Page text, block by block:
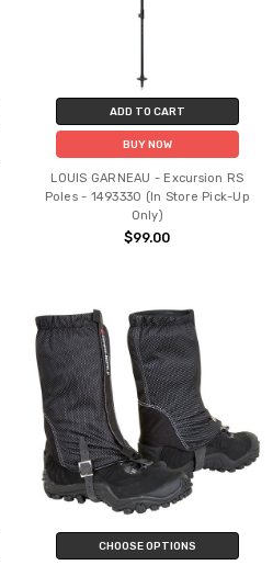
ADD TO CART
BUY NOW
LOUIS GARNEAU - Excursion RS
Poles - 1493330 (In Store Pick-Up
Only)
$99.00
CHOOSE OPTIONS